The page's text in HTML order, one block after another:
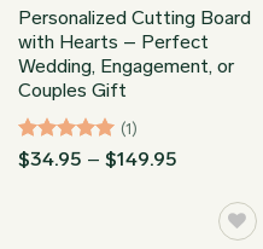
Personalized Cutting Board
with Hearts – Perfect
Wedding, Engagement, or
Couples Gift
Rated5
(1)
$34.95 – $149.95
through
$149.95